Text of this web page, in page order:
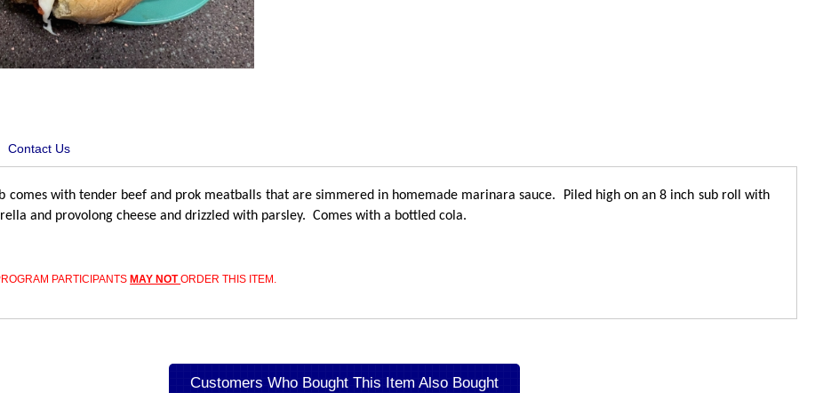
Contact Us
comes with tender beef and prok meatballs that are simmered in homemade marinara sauce. Piled high on an 8 inch sub roll with
and provolong cheese and drizzled with parsley. Comes with a bottled cola.
PARTICIPANTS MAY NOTORDER THIS ITEM.
Customers Who Bought This Item Also Bought